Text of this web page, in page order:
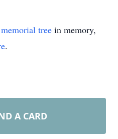
memorial tree in memory,
.
A CARD